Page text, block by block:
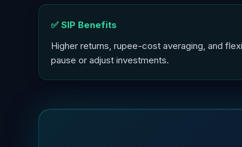
✅ SIP Benefits
Higher returns, rupee-cost averaging, and
pause or adjust investments.